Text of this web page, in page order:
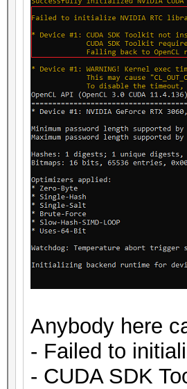
Anybody here
- Failed to
- CUDA SDK